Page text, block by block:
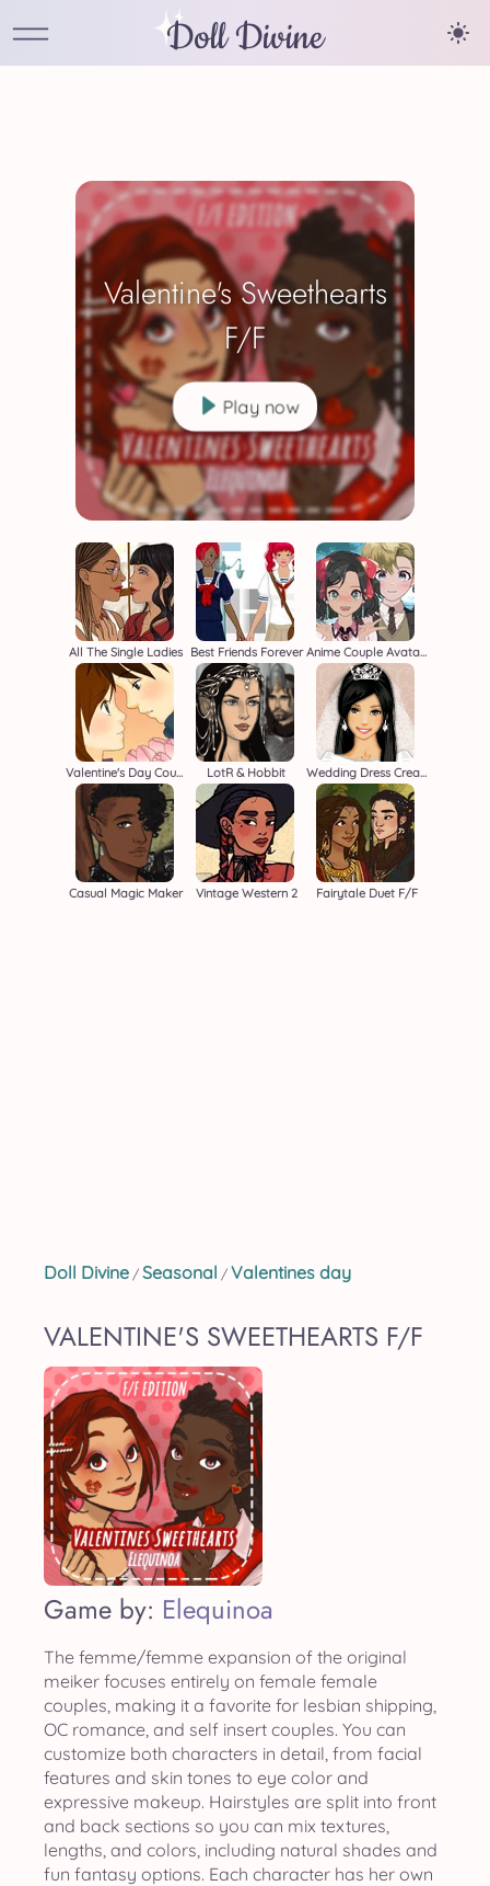
Doll Divine
Valentine's Sweethearts
F/F
Play now
All The Single Ladies Best Friends Forever Anime Couple Avatar Maker
Valentine's Day Couple LotR & Hobbit Wedding Dress Creator
Casual Magic Maker Vintage Western 2 Fairytale Duet F/F
Doll Divine / Seasonal / Valentines day
VALENTINE'S SWEETHEARTS F/F
Game by: Elequinoa
The femme/femme expansion of the original
meiker focuses entirely on female female
couples, making it a favorite for lesbian shipping,
OC romance, and self insert couples. You can
customize both characters in detail, from facial
features and skin tones to eye color and
expressive makeup. Hairstyles are split into front
and back sections so you can mix textures,
lengths, and colors, including natural shades and
fun fantasy options. Each character has her own